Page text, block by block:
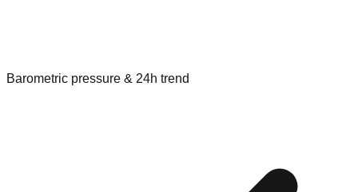
Barometric pressure & 24h trend